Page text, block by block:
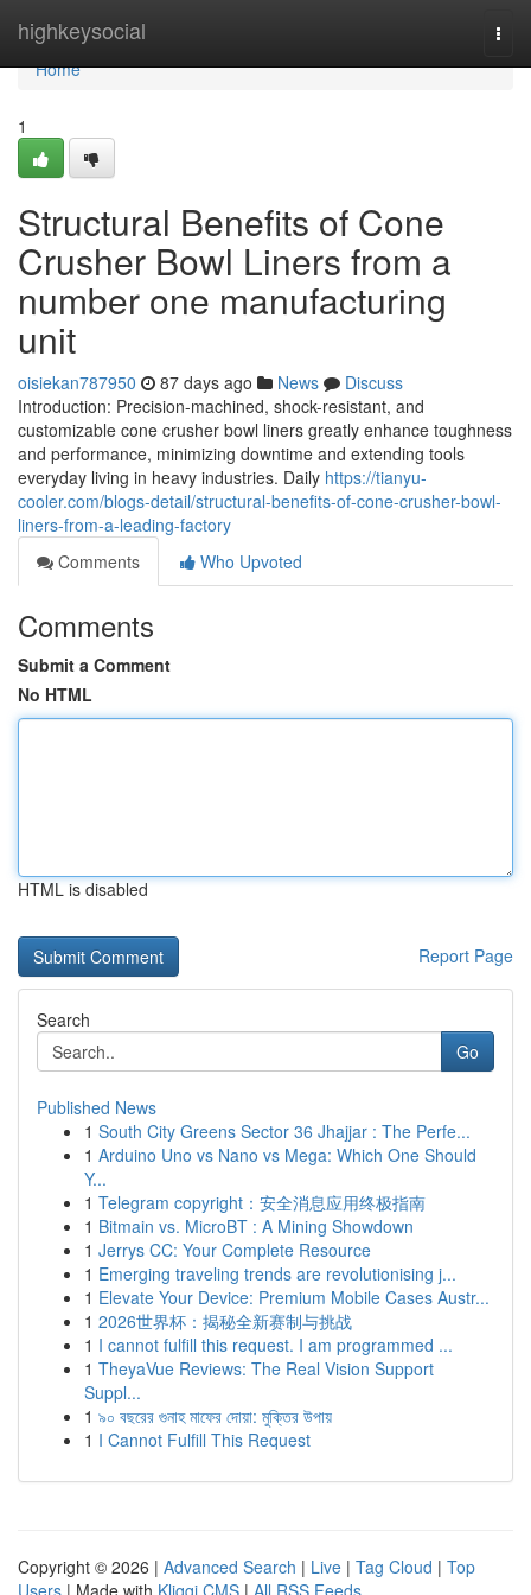
highkeysocial
Home
Home
1
Structural Benefits of Cone
Crusher Bowl Liners from a
number one manufacturing
unit
oisiekan787950 87 days ago News
Discuss
Introduction: Precision-machined, shock-resistant, and
customizable cone crusher bowl liners greatly enhance toughness
and performance, minimizing downtime and extending tools
everyday living in heavy industries. Daily https://tianyu-
cooler.com/blogs-detail/structural-benefits-of-cone-crusher-bowl-
liners-from-a-leading-factory
Comments
Who Upvoted
Comments
Submit a Comment
No HTML
HTML is disabled
Report Page
Search
Go
Published News
1 South City Greens Sector 36 Jhajjar : The Perfe...
1 Arduino Uno vs Nano vs Mega: Which One Should
Y...
1 Telegram copyright：安全消息应用终极指南
1 Bitmain vs. MicroBT : A Mining Showdown
1 Jerrys CC: Your Complete Resource
1 Emerging traveling trends are revolutionising j...
1 Elevate Your Device: Premium Mobile Cases Austr...
1 2026世界杯：揭秘全新赛制与挑战
1 I cannot fulfill this request. I am programmed ...
1 TheyaVue Reviews: The Real Vision Support
Suppl...
1 ৯০ বছরের গুনাহ মাফের দোয়া: মুক্তির উপায়
1 I Cannot Fulfill This Request
Copyright © 2026 | Advanced Search | Live | Tag Cloud | Top
Users | Made with Kliqqi CMS | All RSS Feeds